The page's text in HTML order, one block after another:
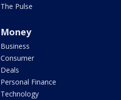
The Pulse
Money
Business
Consumer
Deals
Personal Finance
Technology